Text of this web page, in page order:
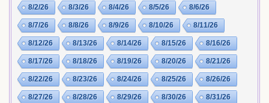
8/2/26 8/3/26 8/4/26 8/5/26 8/6/26
8/7/26 8/8/26 8/9/26 8/10/26 8/11/26
8/12/26 8/13/26 8/14/26 8/15/26 8/16/26
8/17/26 8/18/26 8/19/26 8/20/26 8/21/26
8/22/26 8/23/26 8/24/26 8/25/26 8/26/26
8/27/26 8/28/26 8/29/26 8/30/26 8/31/26